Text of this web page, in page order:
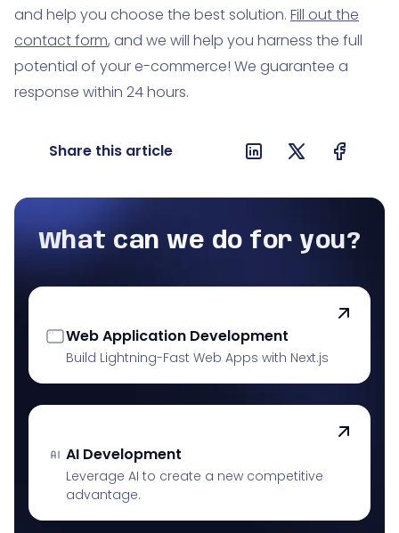
and help you choose the best solution. Fill out the
contact form, and we will help you harness the full
potential of your e-commerce! We guarantee a
response within 24 hours.
Share this article
What can we do for you?
Web Application Development
Build Lightning-Fast Web Apps with Next.js
AI Development
Leverage AI to create a new competitive
advantage.